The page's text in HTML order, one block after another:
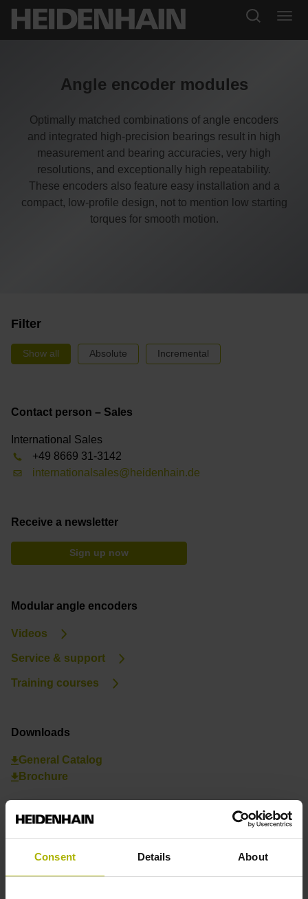
Consent Details About
Angle encoder modules
Optimally matched combinations of angle encoders
and integrated high-precision bearings result in high
measurement and bearing accuracies, very high
resolutions, and exceptionally high repeatability.
These encoders also feature easy installation and a
compact, low-profile design, not to mention low starting
torques for smooth motion.
Filter
Show all Absolute Incremental
Contact person – Sales
International Sales
+49 8669 31-3142
internationalsales@heidenhain.de
Receive a newsletter
Sign up now
Modular angle encoders
Videos
Service & support
Training courses
Downloads
General Catalog
Brochure